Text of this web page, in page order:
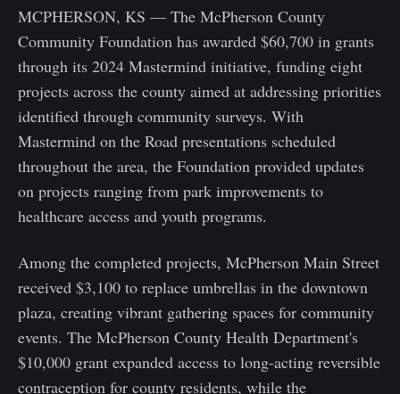
MCPHERSON, KS — The McPherson County
Community Foundation has awarded $60,700 in grants
through its 2024 Mastermind initiative, funding eight
projects across the county aimed at addressing priorities
identified through community surveys. With
Mastermind on the Road presentations scheduled
throughout the area, the Foundation provided updates
on projects ranging from park improvements to
healthcare access and youth programs.
Among the completed projects, McPherson Main Street
received $3,100 to replace umbrellas in the downtown
plaza, creating vibrant gathering spaces for community
events. The McPherson County Health Department's
$10,000 grant expanded access to long-acting reversible
contraception for county residents, while the